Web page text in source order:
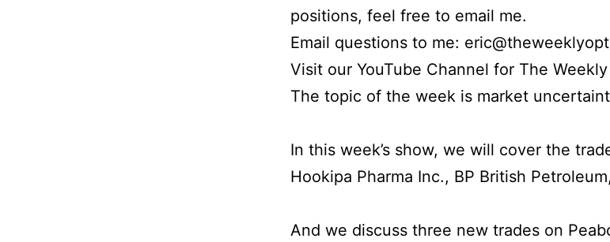
positions, feel free to email me.
Email questions to me:
Visit our YouTube Channel for The
The topic of the week is market
In this week’s show, we will cover the
Hookipa Pharma Inc., BP British
And we discuss three new trades on